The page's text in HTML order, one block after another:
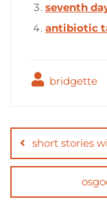
seventh
antibiotic
bridgette
short stories